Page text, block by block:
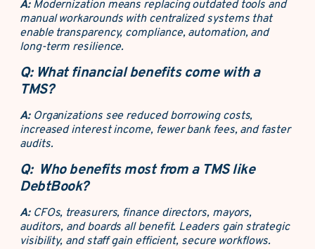
A: Modernization means replacing outdated tools and
manual workarounds with centralized systems that
enable transparency, compliance, automation, and
long-term resilience.
Q:What financial benefits come with a
TMS?
A: Organizations see reduced borrowing costs,
increased interest income, fewer bank fees, and faster
audits.
Q: Who benefits most from a TMS like
DebtBook?
A: CFOs, treasurers, finance directors, mayors,
auditors, and boards all benefit. Leaders gain strategic
visibility, and staff gain efficient, secure workflows.